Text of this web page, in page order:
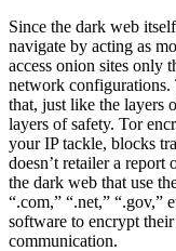
Since the dark web
navigate by acting as
access onion sites only
network configurations.
that, just like the layers
layers of safety. Tor
your IP tackle, blocks
doesn’t retailer a
the dark web that use
“.com,” “.net,” “.gov,”
software to encrypt
communication.